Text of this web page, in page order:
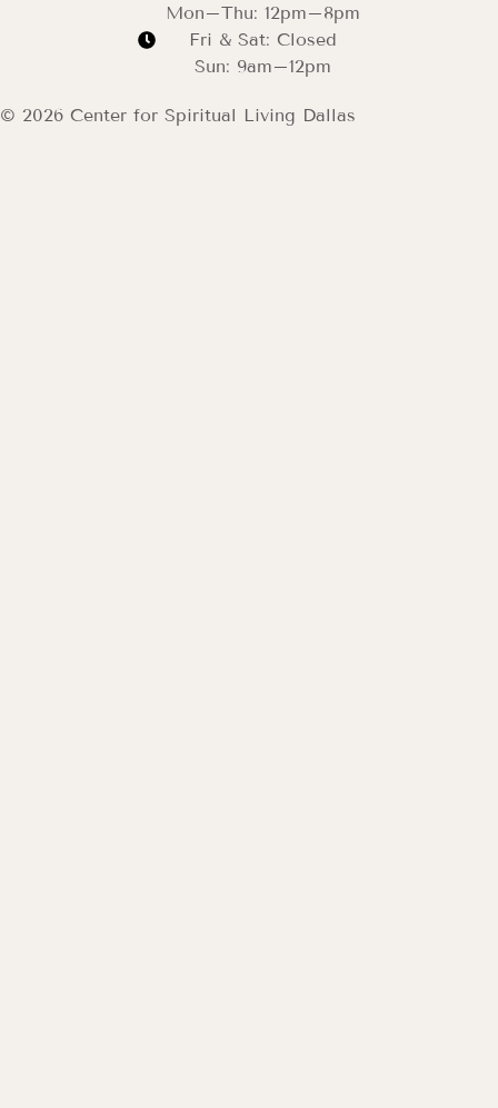
Mon–Thu: 12pm–8pm
Fri & Sat: Closed
Sun: 9am–12pm
© 2026 Center for Spiritual Living Dallas